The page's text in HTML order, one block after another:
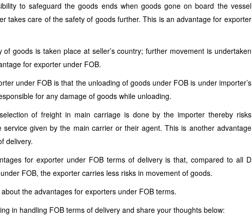
to safeguard the goods ends when goods gone on board the vessel
takes care of the safety of goods further. This is an advantage for exporter
goods is taken place at seller’s country; further movement is undertaken
for exporter under FOB.
under FOB is that the unloading of goods under FOB is under importer’s
for any damage of goods while unloading.
of freight in main carriage is done by the importer thereby risks
service given by the main carrier or their agent. This is another advantage
delivery.
for exporter under FOB terms of delivery is that, compared to all D
FOB, the exporter carries less risks in movement of goods.
the advantages for exporters under FOB terms.
in handling FOB terms of delivery and share your thoughts below: